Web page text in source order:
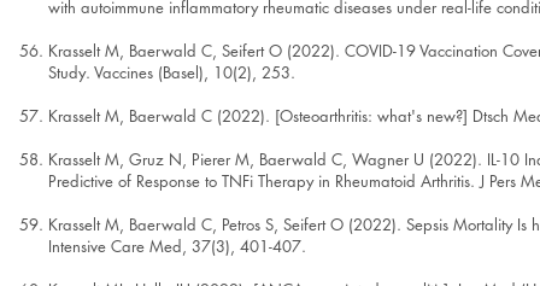
with autoimmune inflammatory rheumatic diseases under real-life
Krasselt M, Baerwald C, Seifert O (2022). COVID-19 Vaccination
Study. Vaccines (Basel), 10(2), 253.
Krasselt M, Baerwald C (2022). [Osteoarthritis: what's new?] Dtsch
Krasselt M, Gruz N, Pierer M, Baerwald C, Wagner U (2022). IL-10
Predictive of Response to TNFi Therapy in Rheumatoid Arthritis. J Pers
Krasselt M, Baerwald C, Petros S, Seifert O (2022). Sepsis Mortality Is
Intensive Care Med, 37(3), 401-407.